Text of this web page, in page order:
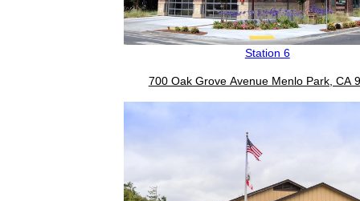
Station 6
700 Oak Grove Avenue Menlo Park, CA